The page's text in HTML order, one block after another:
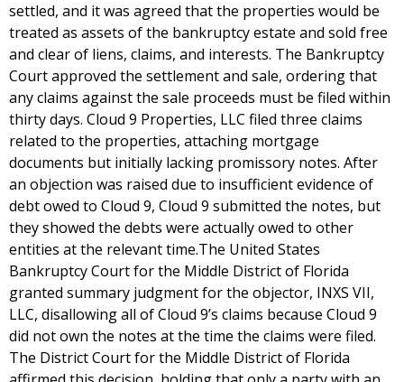
settled, and it was agreed that the properties would be
treated as assets of the bankruptcy estate and sold free
and clear of liens, claims, and interests. The Bankruptcy
Court approved the settlement and sale, ordering that
any claims against the sale proceeds must be filed within
thirty days. Cloud 9 Properties, LLC filed three claims
related to the properties, attaching mortgage
documents but initially lacking promissory notes. After
an objection was raised due to insufficient evidence of
debt owed to Cloud 9, Cloud 9 submitted the notes, but
they showed the debts were actually owed to other
entities at the relevant time.The United States
Bankruptcy Court for the Middle District of Florida
granted summary judgment for the objector, INXS VII,
LLC, disallowing all of Cloud 9’s claims because Cloud 9
did not own the notes at the time the claims were filed.
The District Court for the Middle District of Florida